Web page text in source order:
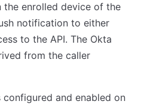
the enrolled device of the
notification to either
to the API. The Okta
from the caller
configured and enabled on